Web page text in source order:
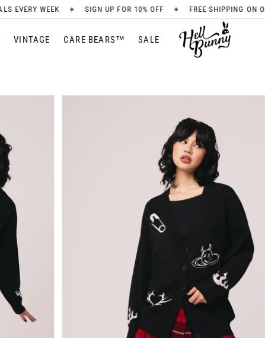
SIGN UP FOR 10% OFF ✦ FREE SHIPPING ON ORDERS OVER £80 ✦
VINTAGE CARE BEARS™ SALE